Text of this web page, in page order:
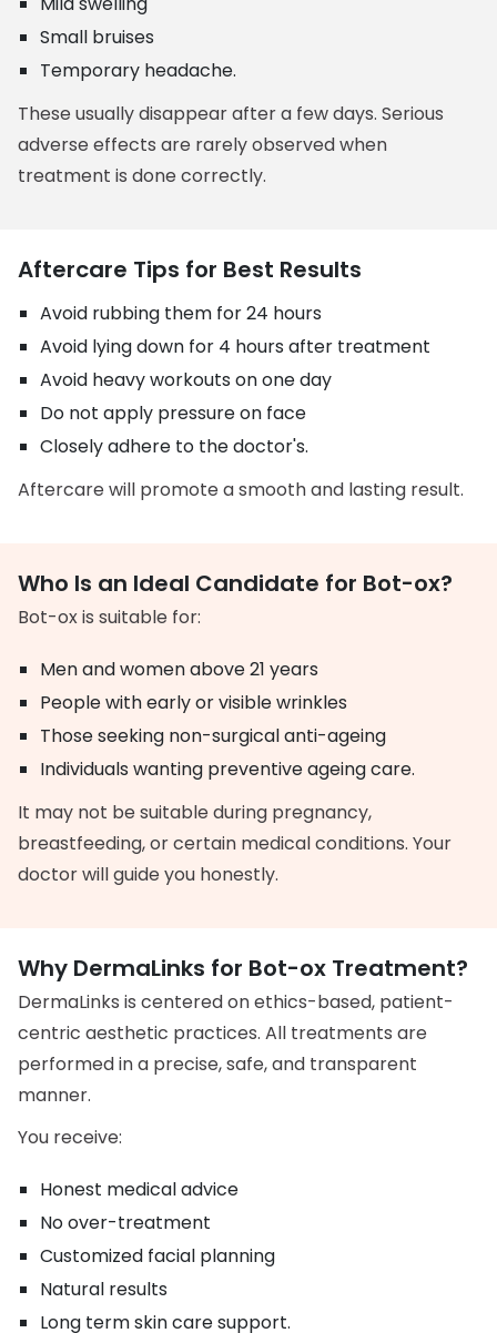
Small bruises
Temporary headache.
These usually disappear after a few days. Serious
adverse effects are rarely observed when
treatment is done correctly.
Aftercare Tips for Best Results
Avoid rubbing them for 24 hours
Avoid lying down for 4 hours after treatment
Avoid heavy workouts on one day
Do not apply pressure on face
Closely adhere to the doctor's.
Aftercare will promote a smooth and lasting result.
Who Is an Ideal Candidate for Bot-ox?
Bot-ox is suitable for:
Men and women above 21 years
People with early or visible wrinkles
Those seeking non-surgical anti-ageing
Individuals wanting preventive ageing care.
It may not be suitable during pregnancy,
breastfeeding, or certain medical conditions. Your
doctor will guide you honestly.
Why DermaLinks for Bot-ox Treatment?
DermaLinks is centered on ethics-based, patient-
centric aesthetic practices. All treatments are
performed in a precise, safe, and transparent
manner.
You receive:
Honest medical advice
No over-treatment
Customized facial planning
Natural results
Long term skin care support.